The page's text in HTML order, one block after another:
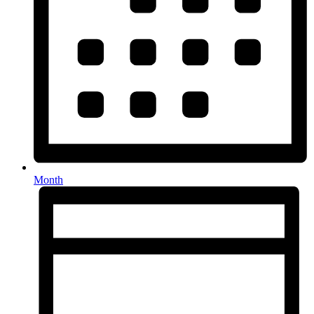
Month